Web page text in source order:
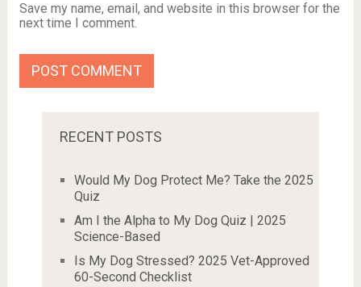
Save my name, email, and website in this browser for the
next time I comment.
RECENT POSTS
Would My Dog Protect Me? Take the 2025
Quiz
Am I the Alpha to My Dog Quiz | 2025
Science-Based
Is My Dog Stressed? 2025 Vet-Approved
60-Second Checklist